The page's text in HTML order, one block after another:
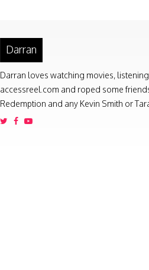
Darran
Darran loves watching movies,
accessreel.com and roped some
Redemption and any Kevin Smith or